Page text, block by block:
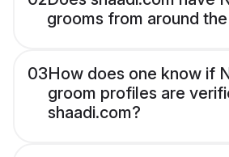
grooms from around
03How does one know if
groom profiles are
shaadi.com?